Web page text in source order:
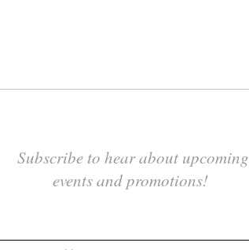
Subscribe to hear about upcoming
events and promotions!